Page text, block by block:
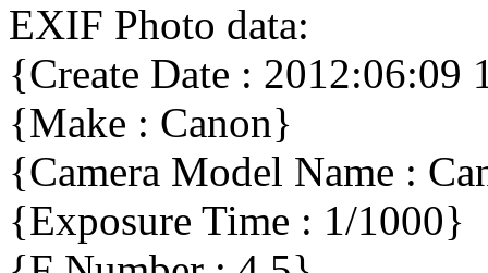
EXIF Photo data:
{Create Date : 2012:06:09
{Make : Canon}
{Camera Model Name :
{Exposure Time : 1/1000}